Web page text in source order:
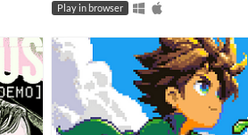
Play in browser